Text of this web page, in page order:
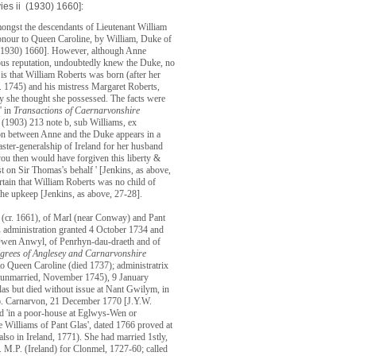
ii (1930) 1660]:
the descendants of Lieutenant William
to Queen Caroline, by William, Duke of
1660]. However, although Anne
reputation, undoubtedly knew the Duke, no
that William Roberts was born (after her
and his mistress Margaret Roberts,
thought she possessed. The facts were
in Transactions of Caernarvonshire
213 note b, sub Williams, ex
Anne and the Duke appears in a
generalship of Ireland for her husband
then would have forgiven this liberty &
Sir Thomas's behalf ' [Jenkins, as above,
that William Roberts was no child of
upkeep [Jenkins, as above, 27-28].
1661), of Marl (near Conway) and Pant
granted 4 October 1734 and
Anwyl, of Penrhyn-dau-draeth and of
of Anglesey and Carnarvonshire
Caroline (died 1737); administratrix
November 1745), 9 January
but died without issue at Nant Gwilym, in
21 December 1770 [J.Y.W.
'in a poor-house at Eglwys-Wen or
of Pant Glas', dated 1766 proved at
in Ireland, 1771). She had married 1stly,
M.P. (Ireland) for Clonmel, 1727-60; called